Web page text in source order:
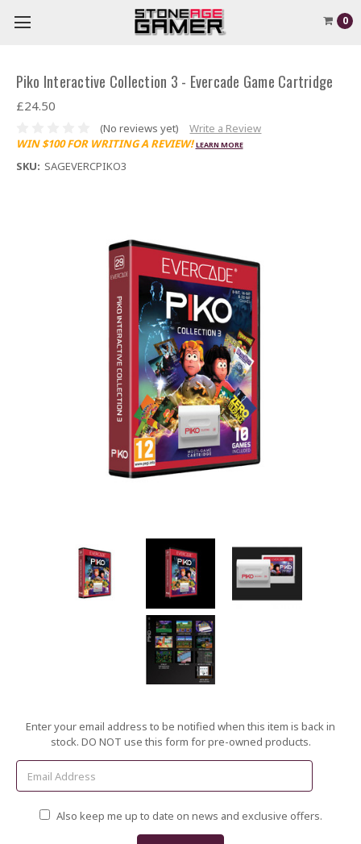
0
Piko Interactive Collection 3 - Evercade Game Cartridge
£24.50
(No reviews yet)
Write a Review
WIN $100 FOR WRITING A REVIEW! LEARN MORE
SKU: SAGEVERCPIKO3
Current
Enter your email address to be notified when this item is back in
stock. DO NOT use this form for pre-owned products.
Also keep me up to date on news and exclusive offers.